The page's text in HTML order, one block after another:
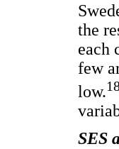
the
each
few
low.
SES